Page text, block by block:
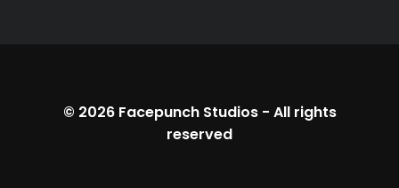
© 2026 Facepunch Studios- All rights
reserved